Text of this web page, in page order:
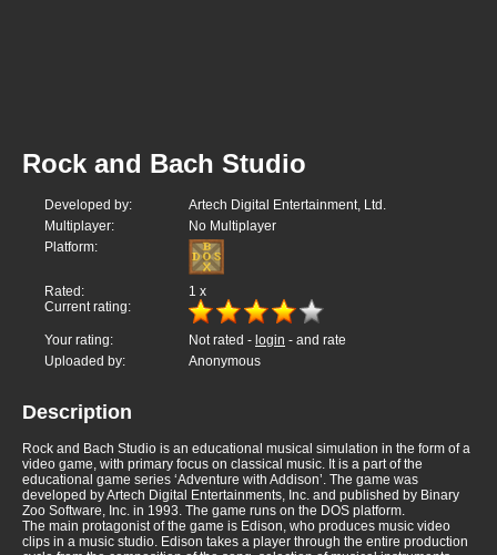
Rock and Bach Studio
Developed by:
Artech Digital Entertainment, Ltd.
Multiplayer:
No Multiplayer
Platform:
Rated: 1 x
Current rating:
Your rating: Not rated - login - and rate
Uploaded by:
Anonymous
Description
Rock and Bach Studio is an educational musical simulation in the form of a
video game, with primary focus on classical music. It is a part of the
educational game series ‘Adventure with Addison’. The game was
developed by Artech Digital Entertainments, Inc. and published by Binary
Zoo Software, Inc. in 1993. The game runs on the DOS platform.
The main protagonist of the game is Edison, who produces music video
clips in a music studio. Edison takes a player through the entire production